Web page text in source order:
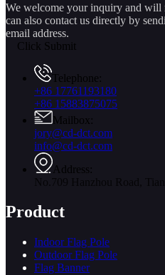
We welcome your inquiry and
can also contact us directly by
email address.
Click Submit
Telephone:
+86 17761193180
+86 15883875075
Mailbox:
jory@cd-dct.com
info@cd-dct.com
Address:
Product
Indoor Flag Pole
Outdoor Flag Pole
Flag Banner